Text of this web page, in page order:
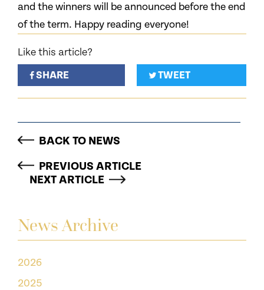
News Archive
2026
2025
and the winners will be announced before the end
of the term. Happy reading everyone!
Like this article?
SHARE
TWEET
BACK TO NEWS
PREVIOUS ARTICLE
NEXT ARTICLE